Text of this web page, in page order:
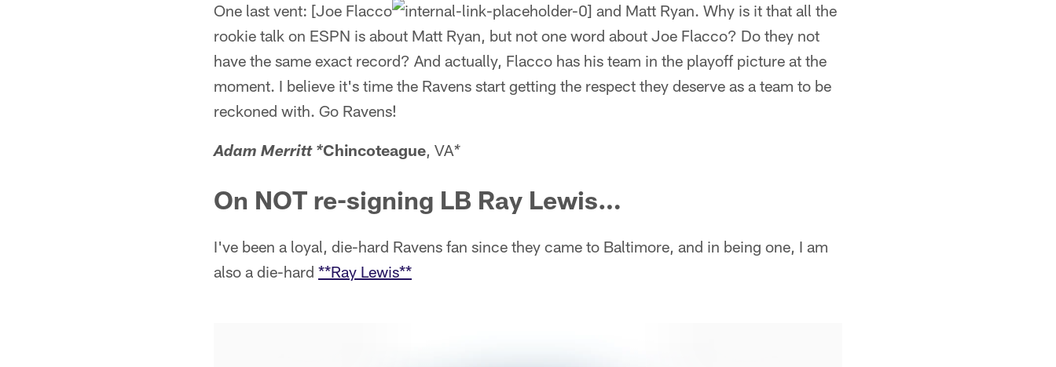
One last vent: [Joe Flacco
and Matt Ryan. Why is it that all the
rookie talk on ESPN is about Matt Ryan, but not one word about Joe Flacco? Do they not
have the same exact record? And actually, Flacco has his team in the playoff picture at the
moment. I believe it's time the Ravens start getting the respect they deserve as a team to be
reckoned with. Go Ravens!
Adam Merritt *Chincoteague, VA*
On NOT re-signing LB Ray Lewis…
I've been a loyal, die-hard Ravens fan since they came to Baltimore, and in being one, I am
also a die-hard **Ray Lewis**